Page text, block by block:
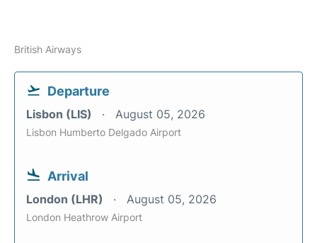
British Airways
Departure
Lisbon (LIS) August 05, 2026
Lisbon Humberto Delgado Airport
Arrival
London (LHR) August 05, 2026
London Heathrow Airport